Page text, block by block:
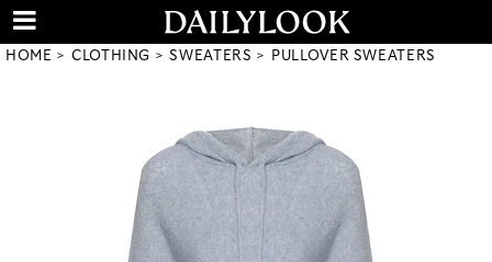
HOME CLOTHING SWEATERS PULLOVER SWEATERS